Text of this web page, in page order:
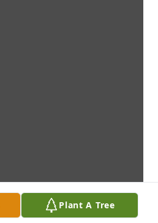
Plant A Tree